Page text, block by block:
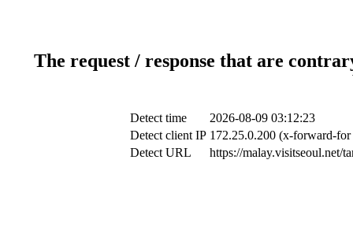
The request / response that are
Detect time
2026-08-09 03:12:23
Detect client IP 172.25.0.200 (x-forward-
Detect URL
https://malay.visitseoul.net/